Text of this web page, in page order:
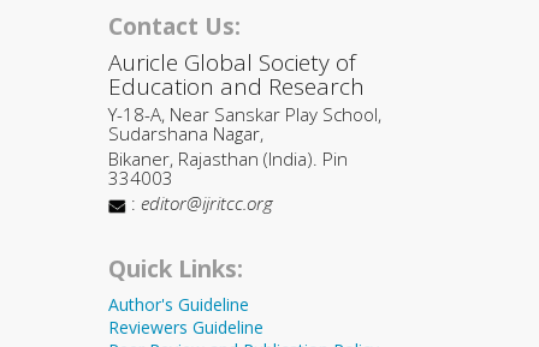
Contact Us:
Auricle Global Society of
Education and Research
Y-18-A, Near Sanskar Play School,
Sudarshana Nagar,
Bikaner, Rajasthan (India). Pin
334003
: editor@ijritcc.org
Quick Links:
Author's Guideline
Reviewers Guideline